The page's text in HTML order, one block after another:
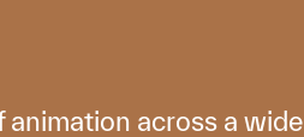
across a wide